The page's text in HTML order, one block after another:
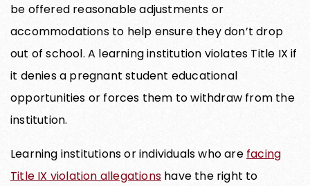
be offered reasonable adjustments or
accommodations to help ensure they don’t drop
out of school. A learning institution violates Title IX if
it denies a pregnant student educational
opportunities or forces them to withdraw from the
institution.
Learning institutions or individuals who are facing
Title IX violation allegations have the right to